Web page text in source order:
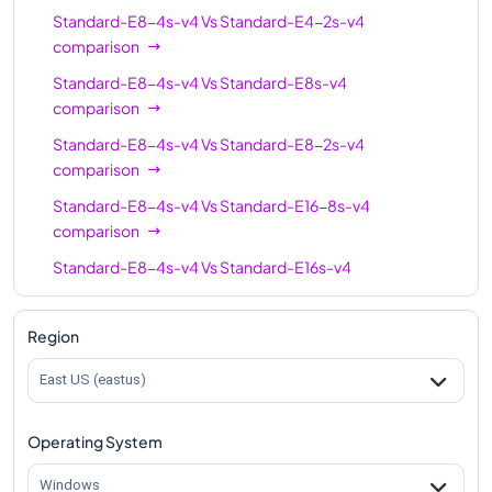
Standard-E8-4s-v4VsStandard-E4-2s-v4
comparison
Standard-E8-4s-v4VsStandard-E8s-v4
comparison
Standard-E8-4s-v4VsStandard-E8-2s-v4
comparison
Standard-E8-4s-v4VsStandard-E16-8s-v4
comparison
Standard-E8-4s-v4VsStandard-E16s-v4
comparison
Standard-E8-4s-v4
Standard-E8-4s-v4
Standard-E8-4s-v4
comparison
Region
East US (eastus)
Operating System
Windows